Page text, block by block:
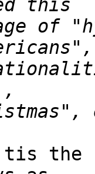
of
the